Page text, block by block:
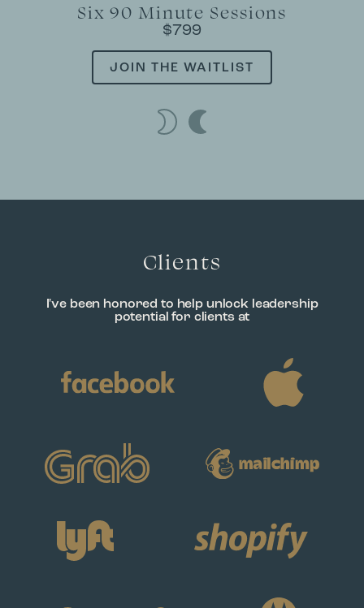
Six 90 Minute Sessions
$799
JOIN THE WAITLIST
Clients
I've been honored to help unlock leadership
potential for clients at